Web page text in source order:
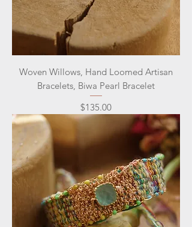
Woven Willows, Hand Loomed Artisan
Bracelets, Biwa Pearl Bracelet
Price
$135.00